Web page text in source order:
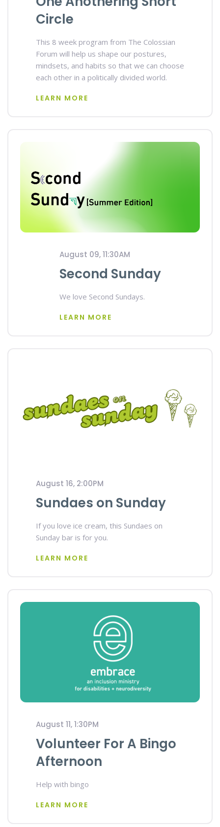
Circle
This 8 week program from The Colossian
Forum will help us shape our postures,
mindsets, and habits so that we can choose
each other in a politically divided world.
LEARN MORE
August 09, 11:30AM
Second Sunday
We love Second Sundays.
LEARN MORE
August 16, 2:00PM
Sundaes on Sunday
If you love ice cream, this Sundaes on
Sunday bar is for you.
LEARN MORE
August 11, 1:30PM
Volunteer For A Bingo
Afternoon
Help with bingo
LEARN MORE